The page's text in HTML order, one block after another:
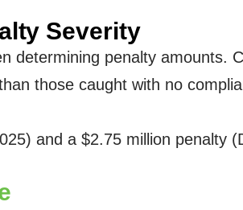
Severity
determining penalty
those caught with no
and a $2.75 million penalty